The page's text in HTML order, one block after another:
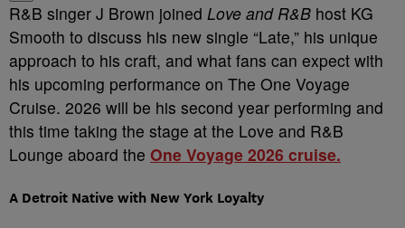
R&B singer J Brown joined Love and R&B host KG
Smooth to discuss his new single “Late,” his unique
approach to his craft, and what fans can expect with
his upcoming performance on The One Voyage
Cruise. 2026 will be his second year performing and
this time taking the stage at the Love and R&B
Lounge aboard the One Voyage 2026 cruise.
A Detroit Native with New York Loyalty